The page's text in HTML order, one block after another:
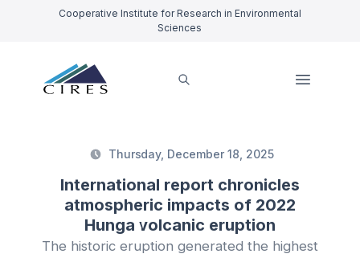
Cooperative Institute for Research in Environmental
Sciences
Thursday, December 18, 2025
International report chronicles
atmospheric impacts of 2022
Hunga volcanic eruption
The historic eruption generated the highest